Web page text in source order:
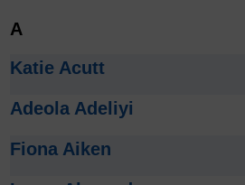
A
Katie Acutt
Adeola Adeliyi
Fiona Aiken